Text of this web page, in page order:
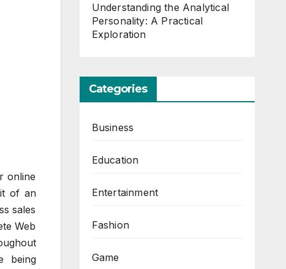
online
of an
sales
Web
being
Understanding the Analytical
Personality: A Practical
Exploration
Categories
Business
Education
Entertainment
Fashion
Game